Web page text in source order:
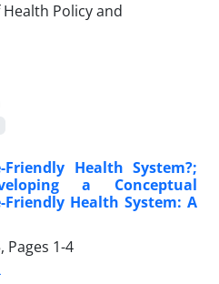
Health System?;
a Conceptual
Health System: A
Pages 1-4